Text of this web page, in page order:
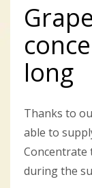
long
Thanks to
able to
Concentrate
during the